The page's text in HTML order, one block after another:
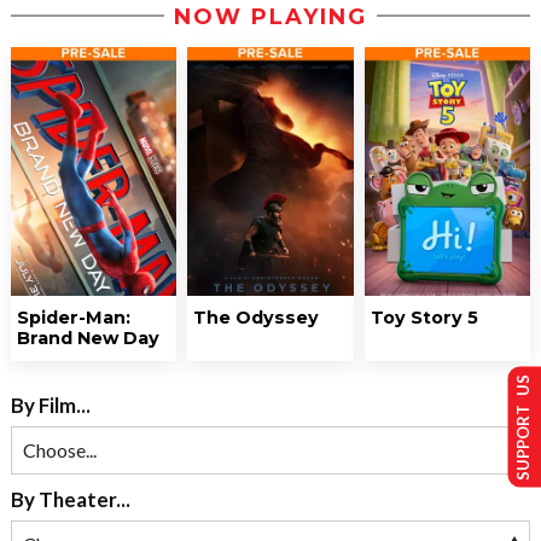
NOW PLAYING
Spider-Man:
Brand New Day
The Odyssey Toy Story 5
By Film...
By Theater...
SUPPORT US